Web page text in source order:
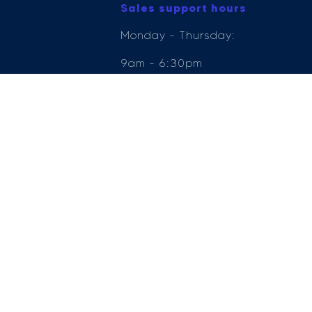
Sales support hours
Monday - Thursday:
9am - 6:30pm